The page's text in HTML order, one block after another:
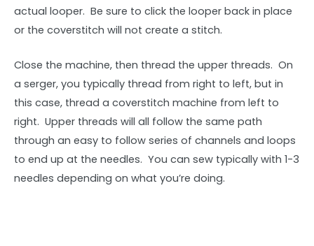
actual looper. Be sure to click the looper back in place
or the coverstitch will not create a stitch.
Close the machine, then thread the upper threads. On
a serger, you typically thread from right to left, but in
this case, thread a coverstitch machine from left to
right. Upper threads will all follow the same path
through an easy to follow series of channels and loops
to end up at the needles. You can sew typically with 1-3
needles depending on what you’re doing.